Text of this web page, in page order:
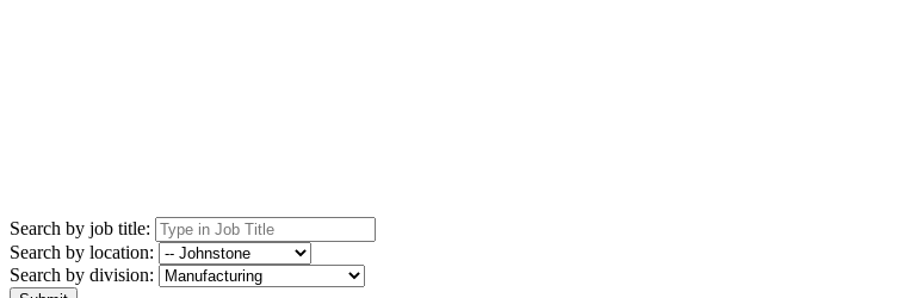
Search by job title:
Search by location:
Search by division: